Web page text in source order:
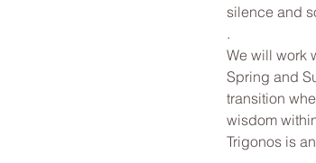
silence and
.
We will work
Spring and
transition
wisdom
Trigonos is